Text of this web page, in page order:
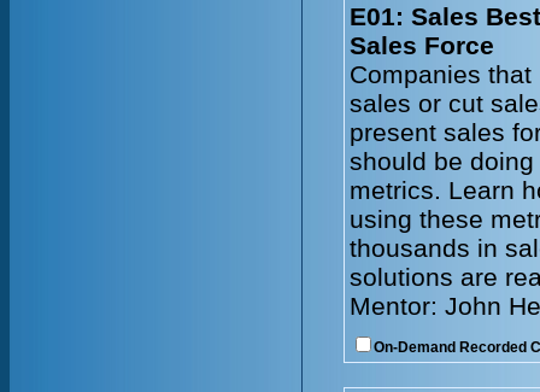
E01: Sales
Sales Force
Companies
sales or cut
present sales
should be
metrics. Learn
using these
thousands in
solutions are
Mentor: John
On-Demand Recorded